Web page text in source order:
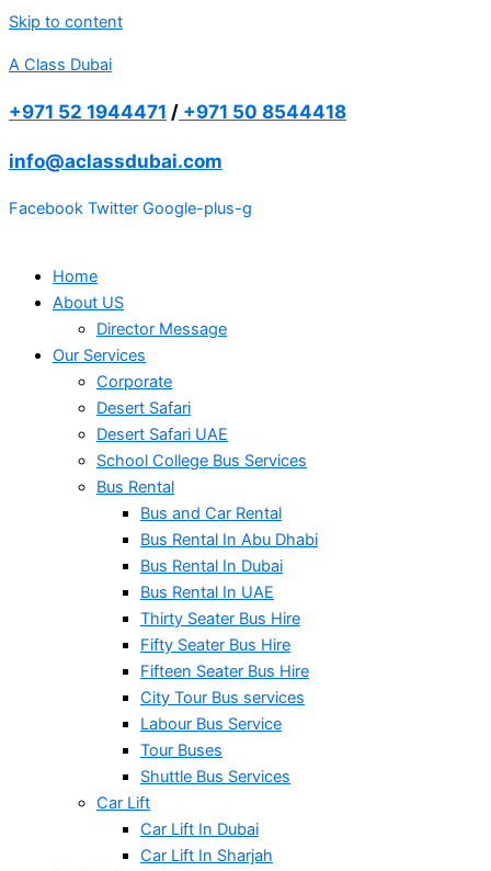
Skip to content
A Class Dubai
+971 52 1944471 / +971 50 8544418
info@aclassdubai.com
Facebook Twitter Google-plus-g
Home
About US
Director Message
Our Services
Corporate
Desert Safari
Desert Safari UAE
School College Bus Services
Bus Rental
Bus and Car Rental
Bus Rental In Abu Dhabi
Bus Rental In Dubai
Bus Rental In UAE
Thirty Seater Bus Hire
Fifty Seater Bus Hire
Fifteen Seater Bus Hire
City Tour Bus services
Labour Bus Service
Tour Buses
Shuttle Bus Services
Car Lift
Car Lift In Dubai
Car Lift In Sharjah